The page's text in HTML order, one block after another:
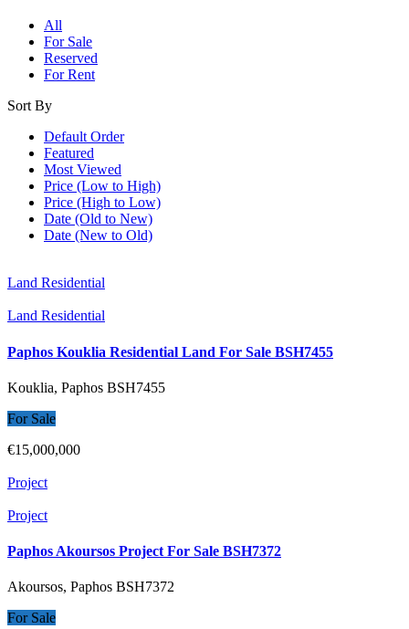
All
For Sale
Reserved
For Rent
Sort By
Default Order
Featured
Most Viewed
Price (Low to High)
Price (High to Low)
Date (Old to New)
Date (New to Old)
Land Residential
Land Residential
Paphos Kouklia Residential Land For Sale BSH7455
Kouklia, Paphos BSH7455
For Sale
€15,000,000
Project
Project
Paphos Akoursos Project For Sale BSH7372
Akoursos, Paphos BSH7372
For Sale